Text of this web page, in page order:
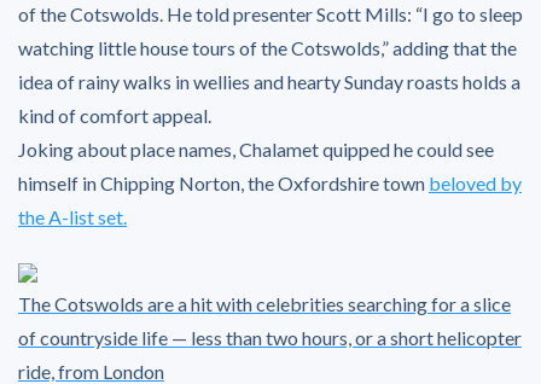
of the Cotswolds. He told presenter Scott Mills: “I go to sleep
watching little house tours of the Cotswolds,” adding that the
idea of rainy walks in wellies and hearty Sunday roasts holds a
kind of comfort appeal.
Joking about place names, Chalamet quipped he could see
himself in Chipping Norton, the Oxfordshire town beloved by
the A-list set.
The Cotswolds are a hit with celebrities searching for a slice
of countryside life — less than two hours, or a short helicopter
ride, from London